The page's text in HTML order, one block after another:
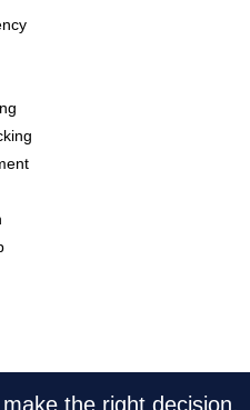
the right decision,